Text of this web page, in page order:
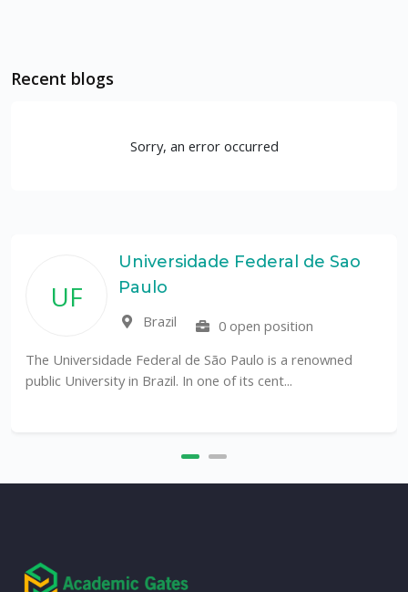
Recent blogs
Sorry, an error occurred
UF
Universidade Federal de Sao
Paulo
Brazil
0 open position
The Universidade Federal de São Paulo is a renowned
public University in Brazil. In one of its cent...